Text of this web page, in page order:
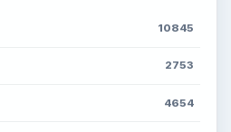
10845
2753
4654